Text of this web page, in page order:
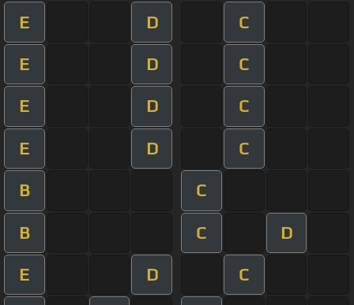
E D C
E D C
E D C
E D C
B C
B C D
E D C